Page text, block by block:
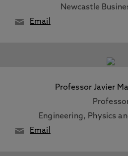
Newcastle
Email
Professor Javier
Engineering, Physics
Email